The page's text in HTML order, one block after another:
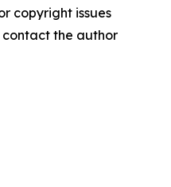
copyright issues
the author